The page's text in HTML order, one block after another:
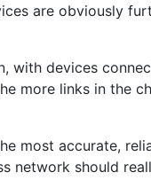
are obviously
with devices
more links in the
most accurate,
network should